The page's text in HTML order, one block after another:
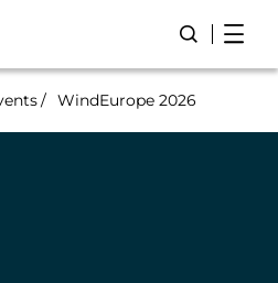
Open/
WindEurope 2026